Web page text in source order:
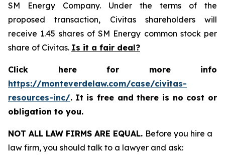
SM Energy Company. Under the terms of the
proposed transaction, Civitas shareholders will
receive 1.45 shares of SM Energy common stock per
share of Civitas. Is it a fair deal?
Click here for more info
https://monteverdelaw.com/case/civitas-
resources-inc/. It is free and there is no cost or
obligation to you.
NOT ALL LAW FIRMS ARE EQUAL. Before you hire a
law firm, you should talk to a lawyer and ask: